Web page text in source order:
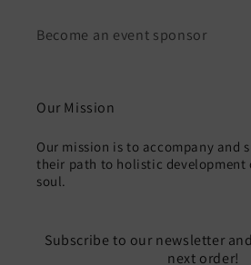
Become an event sponsor
Our Mission
Our mission is to accompany and
their path to holistic development
soul.
Subscribe to our newsletter
next order!